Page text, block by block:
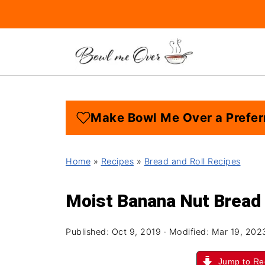
Make Bowl Me Over a
Home » Recipes » Bread and Roll Recipes
Moist Banana Nut Bread
Published: Oct 9, 2019 · Modified: Mar 19,
Jump to